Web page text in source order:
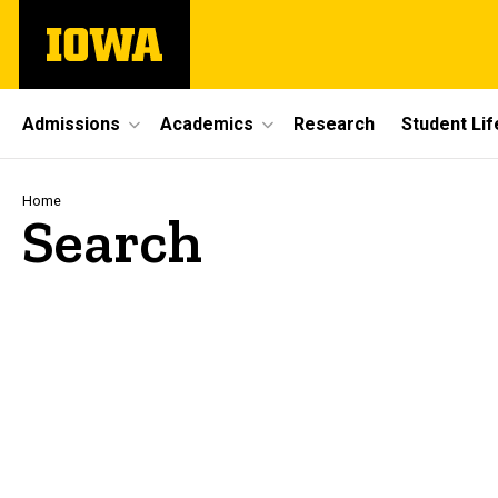
main
The
University
Site
Main
Navigation
Admissions Academics Research Student
Breadcrumb
Home
Search